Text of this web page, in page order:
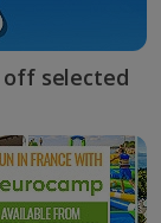
off selected